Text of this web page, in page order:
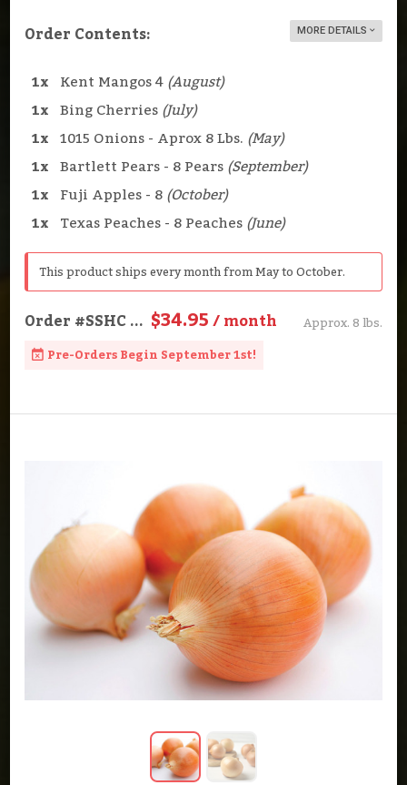
Order Contents:
MORE DETAILS
1x Kent Mangos 4(August)
1x Bing Cherries(July)
1x 1015 Onions - Aprox 8 Lbs.(May)
1x Bartlett Pears - 8 Pears(September)
1x Fuji Apples - 8(October)
1x Texas Peaches - 8 Peaches(June)
This product ships every month from May to October.
Order#SSHC... $34.95/ month
Approx. 8 lbs.
Pre-Orders Begin September 1st!